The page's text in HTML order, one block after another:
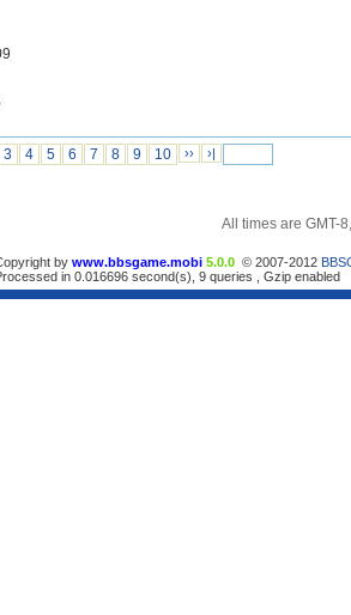
3 4 5 6 7 8 9 10 ›› ›|
All times are GMT-
by www.bbsgame.mobi 5.0.0 © 2007-2012
in 0.016696 second(s), 9 queries , Gzip enabled